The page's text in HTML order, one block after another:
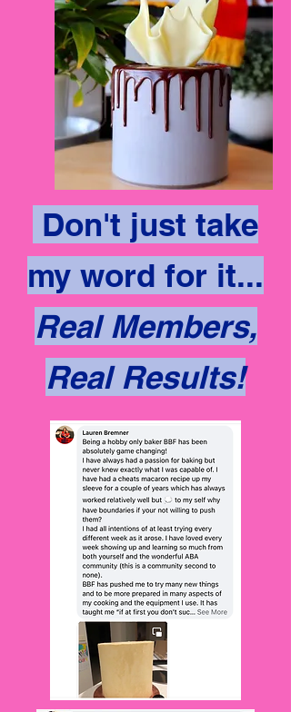
Don't just take
my word for it...
Real Members,
Real Results!